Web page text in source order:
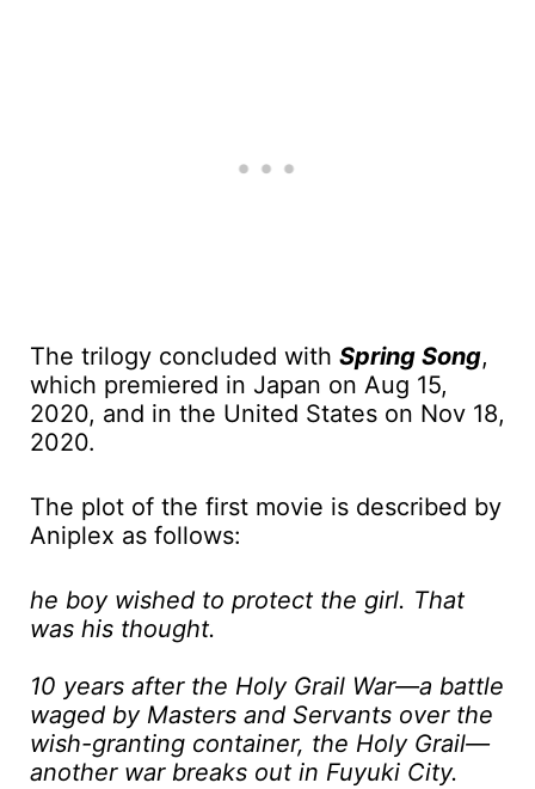
The trilogy concluded with Spring Song,
which premiered in Japan on Aug 15,
2020, and in the United States on Nov 18,
2020.
The plot of the first movie is described by
Aniplex as follows:
he boy wished to protect the girl. That
was his thought.
10 years after the Holy Grail War—a battle
waged by Masters and Servants over the
wish-granting container, the Holy Grail—
another war breaks out in Fuyuki City.